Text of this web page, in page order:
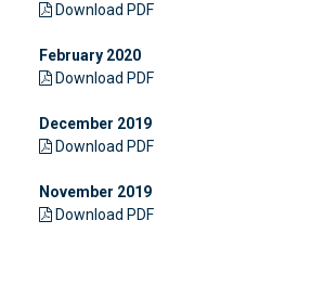
Download PDF
February 2020
Download PDF
December 2019
Download PDF
November 2019
Download PDF